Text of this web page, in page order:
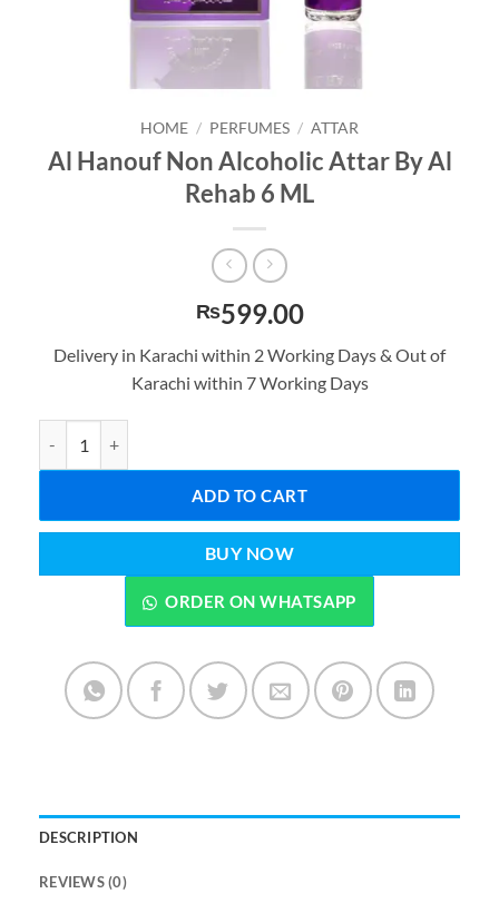
HOME / PERFUMES / ATTAR
Al Hanouf Non Alcoholic Attar By Al
Rehab 6 ML
₨599.00
Delivery in Karachi within 2 Working Days & Out of
Karachi within 7 Working Days
ADD TO CART
BUY NOW
ORDER ON WHATSAPP
DESCRIPTION
REVIEWS (0)